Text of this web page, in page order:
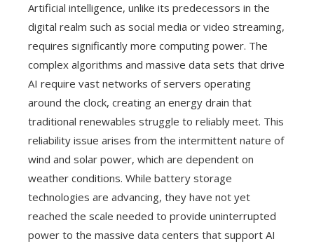
Artificial intelligence, unlike its predecessors in the
digital realm such as social media or video streaming,
requires significantly more computing power. The
complex algorithms and massive data sets that drive
AI require vast networks of servers operating
around the clock, creating an energy drain that
traditional renewables struggle to reliably meet. This
reliability issue arises from the intermittent nature of
wind and solar power, which are dependent on
weather conditions. While battery storage
technologies are advancing, they have not yet
reached the scale needed to provide uninterrupted
power to the massive data centers that support AI